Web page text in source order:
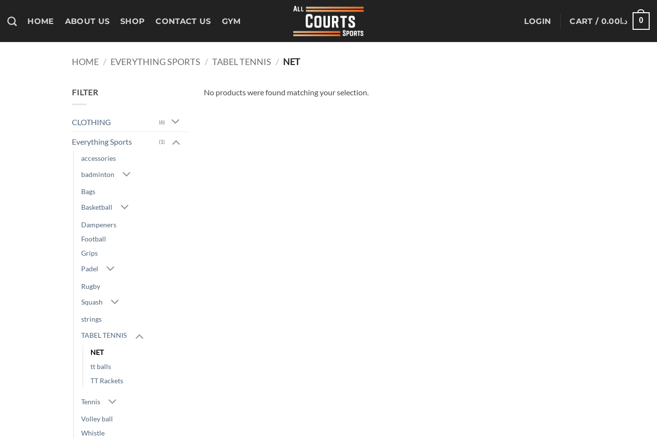
HOME ABOUT US SHOP CONTACT US GYM LOGIN CART / د.ا0.00 0
HOME / EVERYTHING SPORTS / TABEL TENNIS / NET
FILTER
CLOTHING (6)
Everything Sports (1)
accessories
badminton
Bags
Basketball
Dampeners
Football
Grips
Padel
Rugby
Squash
strings
TABEL TENNIS
NET
tt balls
TT Rackets
Tennis
Volley ball
Whistle
No products were found matching your selection.